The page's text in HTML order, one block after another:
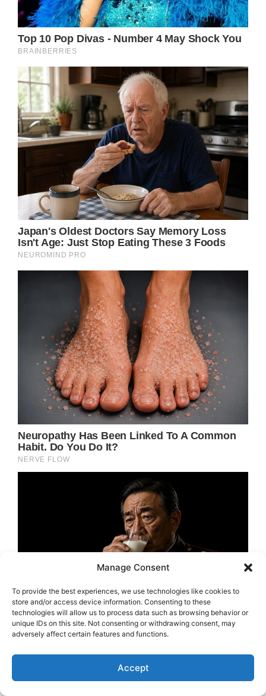
Manage Consent
To provide the best experiences, we use technologies like cookies to
store and/or access device information. Consenting to these
technologies will allow us to process data such as browsing behavior or
unique IDs on this site. Not consenting or withdrawing consent, may
adversely affect certain features and functions.
Accept